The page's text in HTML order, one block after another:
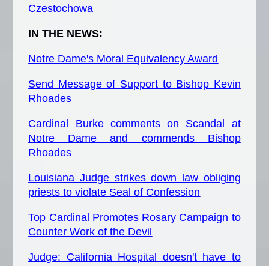
Czestochowa
IN THE NEWS:
Notre Dame's Moral Equivalency Award
Send Message of Support to Bishop Kevin
Rhoades
Cardinal Burke comments on Scandal at
Notre Dame and commends Bishop
Rhoades
Louisiana Judge strikes down law obliging
priests to violate Seal of Confession
Top Cardinal Promotes Rosary Campaign to
Counter Work of the Devil
Judge: California Hospital doesn't have to